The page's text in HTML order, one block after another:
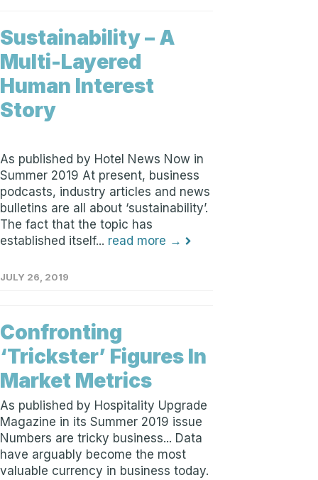
Sustainability – A
Multi-Layered
Human Interest
Story
As published by Hotel News Now in
Summer 2019 At present, business
podcasts, industry articles and news
bulletins are all about ‘sustainability’.
The fact that the topic has
established itself... read more →
JULY 26, 2019
Confronting
‘Trickster’ Figures In
Market Metrics
As published by Hospitality Upgrade
Magazine in its Summer 2019 issue
Numbers are tricky business... Data
have arguably become the most
valuable currency in business today.